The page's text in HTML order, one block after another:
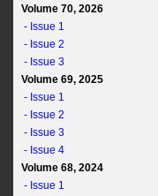
Volume 70, 2026
- Issue 1
- Issue 2
- Issue 3
Volume 69, 2025
- Issue 1
- Issue 2
- Issue 3
- Issue 4
Volume 68, 2024
- Issue 1